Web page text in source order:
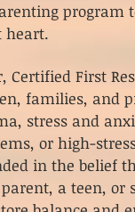
heart.
Certified First
families, and
stress and
or high-
in the belief
a teen,